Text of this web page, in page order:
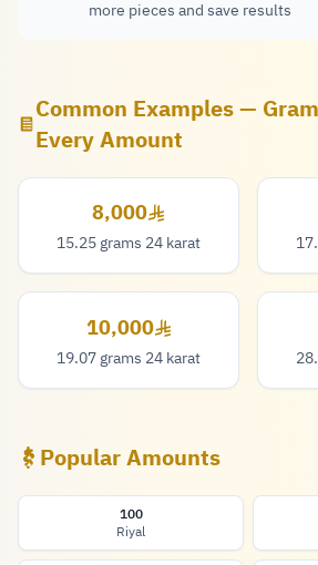
more pieces and save results
Common Examples —
Every Amount
8,000 Riyal
8,000
15.25 grams 24 karat
10,000 Riyal
10,000
19.07 grams 24 karat
Popular Amounts
100
Riyal